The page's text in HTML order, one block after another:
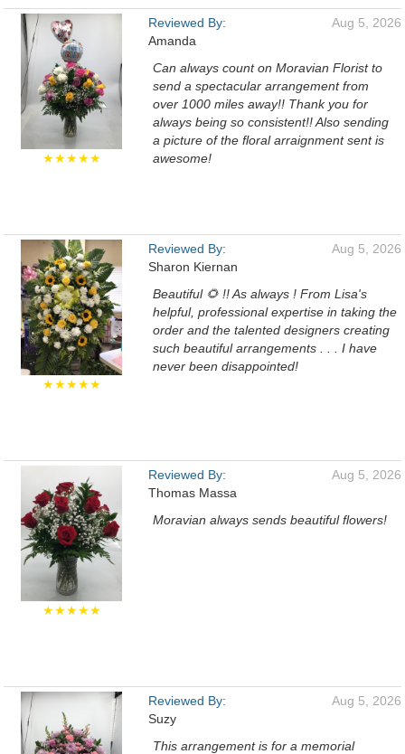
★★★★★
Reviewed By:
Amanda
Aug 5, 2026
Can always count on Moravian Florist to
send a spectacular arrangement from
over 1000 miles away!! Thank you for
always being so consistent!! Also sending
a picture of the floral arraignment sent is
awesome!
★★★★★
Reviewed By:
Sharon Kiernan
Aug 5, 2026
Beautiful 🌻 !! As always ! From Lisa's
helpful, professional expertise in taking the
order and the talented designers creating
such beautiful arrangements . . . I have
never been disappointed!
★★★★★
Reviewed By:
Thomas Massa
Aug 5, 2026
Moravian always sends beautiful flowers!
Reviewed By:
Suzy
Aug 5, 2026
This arrangement is for a memorial